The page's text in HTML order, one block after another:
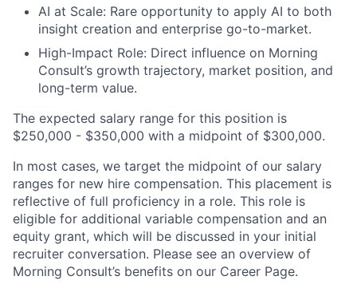
AI at Scale: Rare opportunity to apply AI to both
insight creation and enterprise go-to-market.
High-Impact Role: Direct influence on Morning
Consult’s growth trajectory, market position, and
long-term value.
The expected salary range for this position is
$250,000 - $350,000 with a midpoint of $300,000.
In most cases, we target the midpoint of our salary
ranges for new hire compensation. This placement is
reflective of full proficiency in a role. This role is
eligible for additional variable compensation and an
equity grant, which will be discussed in your initial
recruiter conversation. Please see an overview of
Morning Consult’s benefits on our Career Page.